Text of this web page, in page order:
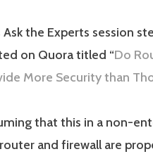
Ask the Experts session
on Quora titled “Do
More Security than
that this in a non-
and firewall are